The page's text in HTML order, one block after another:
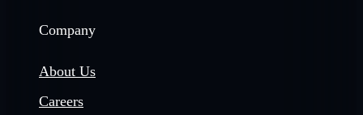
Company
About Us
Careers